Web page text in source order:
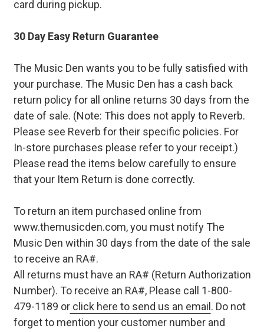
card during pickup.
30 Day Easy Return Guarantee
The Music Den wants you to be fully satisfied with
your purchase. The Music Den has a cash back
return policy for all online returns 30 days from the
date of sale. (Note: This does not apply to Reverb.
Please see Reverb for their specific policies. For
In-store purchases please refer to your receipt.)
Please read the items below carefully to ensure
that your Item Return is done correctly.
To return an item purchased online from
www.themusicden.com, you must notify The
Music Den within 30 days from the date of the sale
to receive an RA#.
All returns must have an RA# (Return Authorization
Number). To receive an RA#, Please call 1-800-
479-1189 orclick here to send us an email . Do not
forget to mention your customer number and